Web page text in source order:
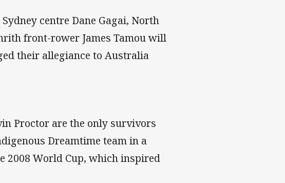
centre Dane Gagai, North
front-rower James Tamou will
their allegiance to Australia
Proctor are the only survivors
Dreamtime team in a
2008 World Cup, which inspired